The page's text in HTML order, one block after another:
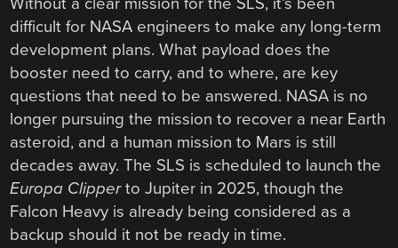
difficult for NASA engineers to make any long-term
development plans. What payload does the
booster need to carry, and to where, are key
questions that need to be answered. NASA is no
longer pursuing the mission to recover a near Earth
asteroid, and a human mission to Mars is still
decades away. The SLS is scheduled to launch the
Europa Clipperto Jupiter in 2025, though the
Falcon Heavy is already being considered as a
backup should it not be ready in time.